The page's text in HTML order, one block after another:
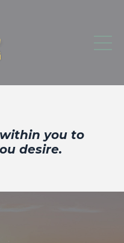
you to
desire.